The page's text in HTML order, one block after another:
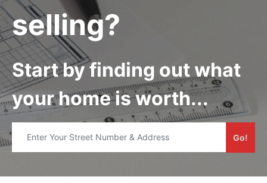
selling?
Start by finding out what
your home is worth...
Go!